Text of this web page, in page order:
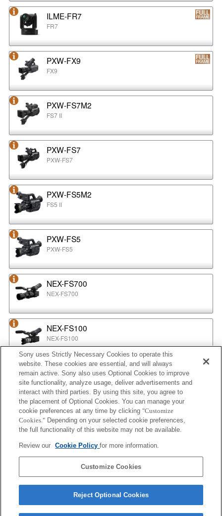
ILME-FR7
FR7
PXW-FX9
FX9
PXW-FS7M2
FS7 II
PXW-FS7
PXW-FS7
PXW-FS5M2
FS5 II
PXW-FS5
PXW-FS5
NEX-FS700
NEX-FS700
NEX-FS100
NEX-FS100
NEX-EA50
NEX-EA50
MPC-2610
BURANO
Sony uses Strictly Necessary Cookies to operate this
website. These cookies are essential, and will always
remain active. Sony also uses Optional Cookies to improve
site functionality, analyze usage, deliver advertisements and
interact with third parties. By using this site, you agree to
the placement of Optional Cookies. You can manage your
cookie preferences at any time by clicking "Customize
Cookies." Depending on your selected cookie preferences,
the full functionality of this website may not be available.
Review our Cookie Policyfor more information.
Customize Cookies
Reject Optional Cookies